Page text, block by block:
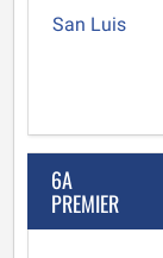
San Luis
6A
PREMIER